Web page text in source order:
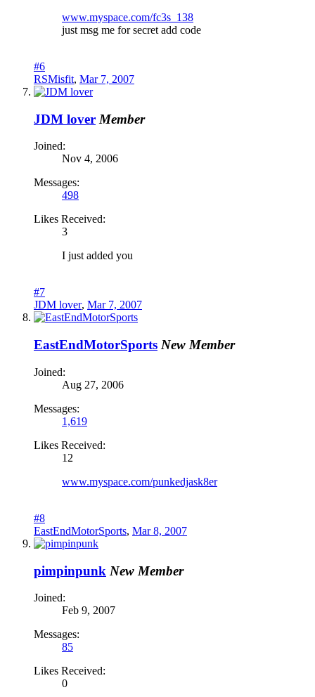
www.myspace.com/fc3s_138
just msg me for secret add code
#6
RSMisfit, Mar 7, 2007
JDM lover Member
Joined:
Nov 4, 2006
Messages:
498
Likes Received:
3
I just added you
#7
JDM lover, Mar 7, 2007
EastEndMotorSports New Member
Joined:
Aug 27, 2006
Messages:
1,619
Likes Received:
12
www.myspace.com/punkedjask8er
#8
EastEndMotorSports, Mar 8, 2007
pimpinpunk New Member
Joined:
Feb 9, 2007
Messages:
85
Likes Received:
0